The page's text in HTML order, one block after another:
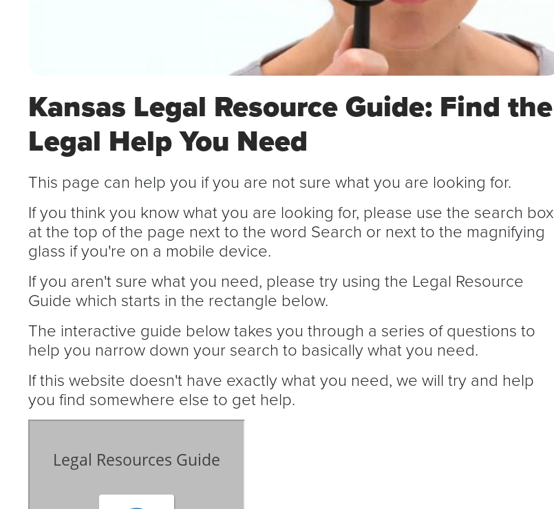
Kansas Legal Resource Guide: Find the
Legal Help You Need
This page can help you if you are not sure what you are looking for.
If you think you know what you are looking for, please use the search box
at the top of the page next to the word Search or next to the magnifying
glass if you're on a mobile device.
If you aren't sure what you need, please try using the Legal Resource
Guide which starts in the rectangle below.
The interactive guide below takes you through a series of questions to
help you narrow down your search to basically what you need.
If this website doesn't have exactly what you need, we will try and help
you find somewhere else to get help.